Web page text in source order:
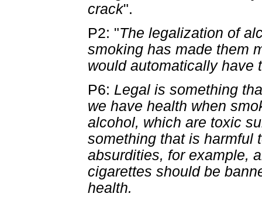
crack".
P2: "The legalization of
smoking has made them
would automatically have
P6: Legal is something
we have health when
alcohol, which are toxic
something that is harmful
absurdities, for example,
cigarettes should be
health.